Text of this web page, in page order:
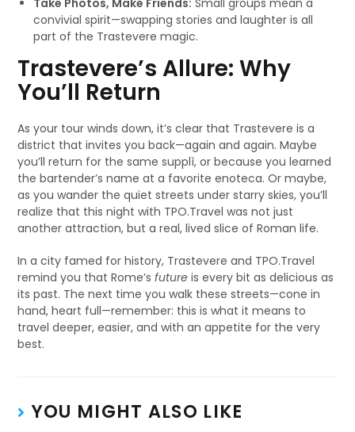
Take Photos, Make Friends: Small groups mean a
convivial spirit—swapping stories and laughter is all
part of the Trastevere magic.
Trastevere’s Allure: Why
You’ll Return
As your tour winds down, it’s clear that Trastevere is a
district that invites you back—again and again. Maybe
you’ll return for the same supplì, or because you learned
the bartender’s name at a favorite enoteca. Or maybe,
as you wander the quiet streets under starry skies, you’ll
realize that this night with TPO.Travel was not just
another attraction, but a real, lived slice of Roman life.
In a city famed for history, Trastevere and TPO.Travel
remind you that Rome’sfuture is every bit as delicious as
its past. The next time you walk these streets—cone in
hand, heart full—remember: this is what it means to
travel deeper, easier, and with an appetite for the very
best.
YOU MIGHT ALSO LIKE